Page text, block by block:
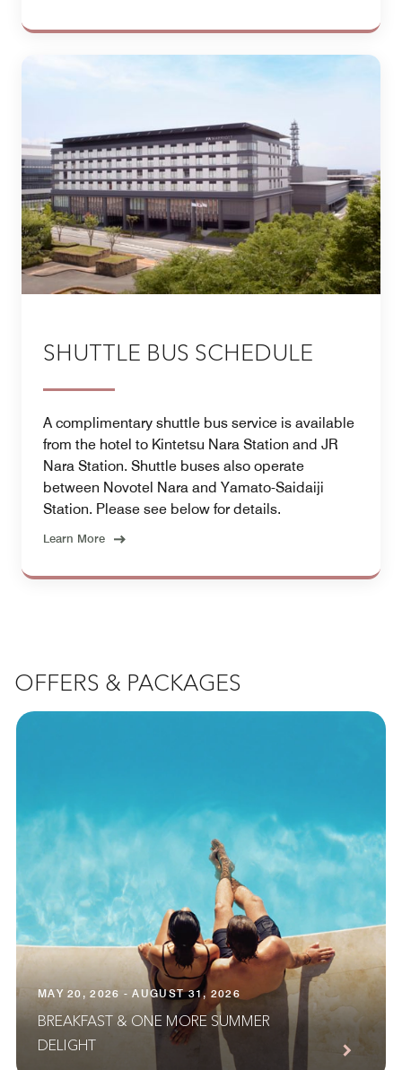
SHUTTLE BUS SCHEDULE
A complimentary shuttle bus service is available
from the hotel to Kintetsu Nara Station and JR
Nara Station. Shuttle buses also operate
between Novotel Nara and Yamato-Saidaiji
Station. Please see below for details.
Learn More
OFFERS & PACKAGES
MAY 20, 2026 - AUGUST 31, 2026
BREAKFAST & ONE MORE SUMMER
DELIGHT